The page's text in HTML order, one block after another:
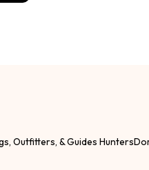
Outfitters, & Guides